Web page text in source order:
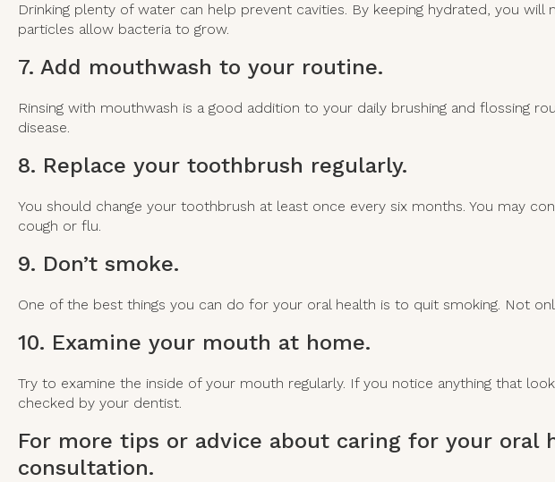
Drinking plenty of water can help prevent cavities. By keeping hydrated, you
particles allow bacteria to grow.
7. Add mouthwash to your routine.
Rinsing with mouthwash is a good addition to your daily brushing and flossing
disease.
8. Replace your toothbrush regularly.
You should change your toothbrush at least once every six months. You may
cough or flu.
9. Don’t smoke.
One of the best things you can do for your oral health is to quit smoking. Not
10. Examine your mouth at home.
Try to examine the inside of your mouth regularly. If you notice anything that
checked by your dentist.
For more tips or advice about caring for your oral
consultation.